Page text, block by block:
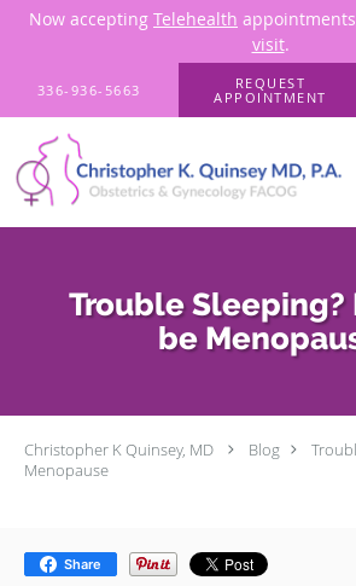
Now accepting Telehealth
visit.
336-936-5663
REQUEST
APPOINTMENT
Trouble Sleeping?
be
Christopher K Quinsey, MD Blog
Menopause
Share